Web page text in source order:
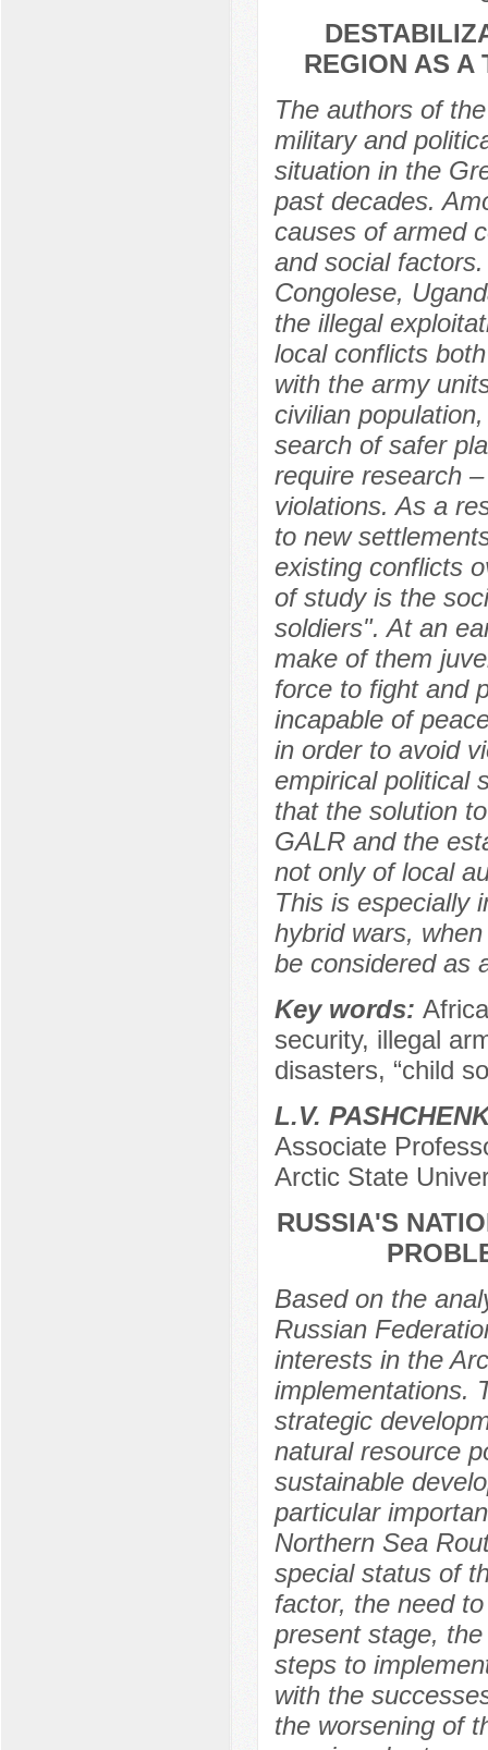
REGION AS A
The authors of
military and
situation in the
past decades.
causes of armed
and social
Congolese,
the illegal
local conflicts
with the army
civilian
search of safer
require research
violations. As a
to new
existing conflicts
of study is the
soldiers". At an
make of them
force to fight and
incapable of
in order to avoid
empirical political
that the solution
GALR and the
not only of local
This is especially
hybrid wars,
be considered as
Key words:
security, illegal
disasters, “child
L.V.
Associate
Arctic State
RUSSIA'S
Based on the
Russian
interests in the
implementations.
strategic
natural resource
sustainable
particular
Northern Sea
special status of
factor, the need
present stage,
steps to
with the
the worsening of